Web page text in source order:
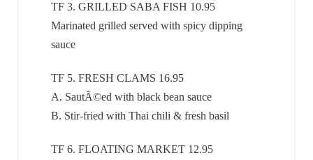
TF 3. GRILLED SABA FISH 10.95
Marinated grilled served with spicy dipping
sauce
TF 5. FRESH CLAMS 16.95
A. SautÃ©ed with black bean sauce
B. Stir-fried with Thai chili & fresh basil
TF 6. FLOATING MARKET 12.95